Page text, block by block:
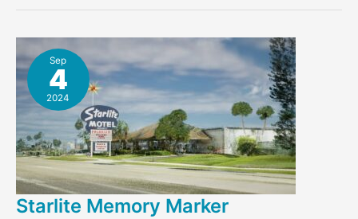
Sep
4
2024
Starlite Memory Marker